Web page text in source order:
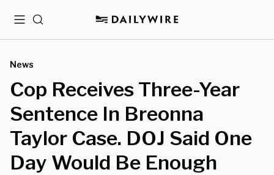
MenuSearch
News
Cop Receives Three-Year
Sentence In Breonna
Taylor Case. DOJ Said One
Day Would Be Enough